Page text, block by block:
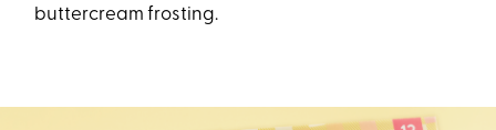
buttercream frosting.